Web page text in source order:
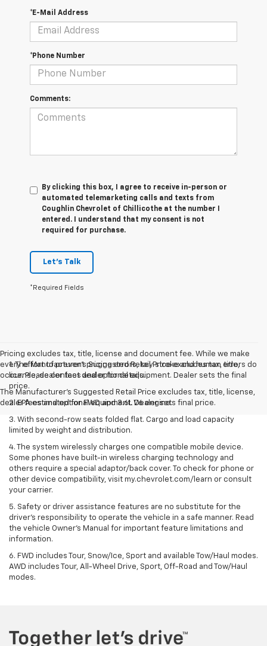
*E-Mail Address
*Phone Number
Comments:
By clicking this box, I agree to receive in-person or
automated telemarketing calls and texts from
Coughlin Chevrolet of Chillicothe at the number I
entered. I understand that my consent is not
required for purchase.
Let's Talk
*Required Fields
Pricing excludes tax, title, license and document fee. While we make
every effort to prevent pricing errors, key stroke and human errors do
occur. Please contact dealer for details.
The Manufacturer's Suggested Retail Price excludes tax, title, license,
dealer fees and optional equipment. Dealer sets final price.
1. The Manufacturer’s Suggested Retail Price excludes tax, title,
license, dealer fees and optional equipment. Dealer sets the final
price.
2. EPA estimated for FWD and 3.6L V6 engine.
3. With second-row seats folded flat. Cargo and load capacity
limited by weight and distribution.
4. The system wirelessly charges one compatible mobile device.
Some phones have built-in wireless charging technology and
others require a special adaptor/back cover. To check for phone or
other device compatibility, visit my.chevrolet.com/learn or consult
your carrier.
5. Safety or driver assistance features are no substitute for the
driver’s responsibility to operate the vehicle in a safe manner. Read
the vehicle Owner’s Manual for important feature limitations and
information.
6. FWD includes Tour, Snow/Ice, Sport and available Tow/Haul modes.
AWD includes Tour, All-Wheel Drive, Sport, Off-Road and Tow/Haul
modes.